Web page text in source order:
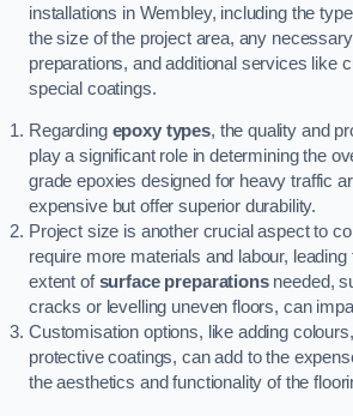
installations in Wembley, including the
the size of the project area, any
preparations, and additional services like
special coatings.
Regarding epoxy types, the quality and
play a significant role in determining the
grade epoxies designed for heavy traffic
expensive but offer superior durability.
Project size is another crucial aspect to
require more materials and labour,
extent ofsurface preparationsneeded,
cracks or levelling uneven floors, can
Customisation options, like adding
protective coatings, can add to the
the aesthetics and functionality of the